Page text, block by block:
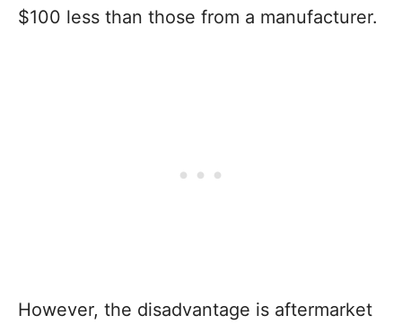
$100 less than those from a manufacturer.
However, the disadvantage is aftermarket